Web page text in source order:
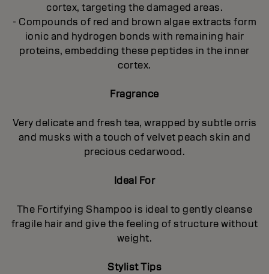
cortex, targeting the damaged areas.
- Compounds of red and brown algae extracts form
ionic and hydrogen bonds with remaining hair
proteins, embedding these peptides in the inner
cortex.
Fragrance
Very delicate and fresh tea, wrapped by subtle orris
and musks with a touch of velvet peach skin and
precious cedarwood.
Ideal For
The Fortifying Shampoo is ideal to gently cleanse
fragile hair and give the feeling of structure without
weight.
Stylist Tips